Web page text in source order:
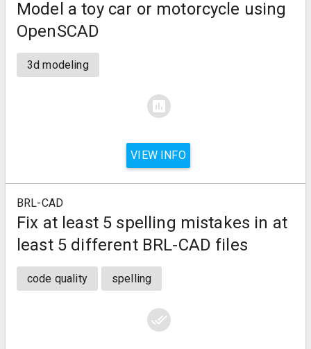
Model a toy car or motorcycle using
OpenSCAD
3d modeling
assessment
VIEW INFO
BRL-CAD
Fix at least 5 spelling mistakes in at
least 5 different BRL-CAD files
code quality spelling
done_all